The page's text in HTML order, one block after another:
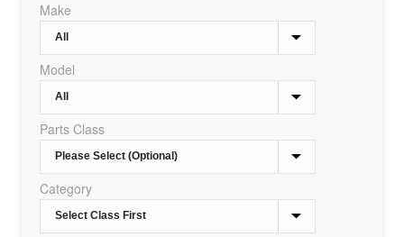
Make
Model
Parts Class
Category